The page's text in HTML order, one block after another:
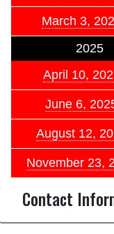
March 3,
2025
April 10,
June 6,
August 12,
November 23,
Contact